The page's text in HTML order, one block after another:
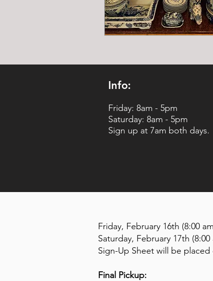
Friday, February 16th (8:00
Saturday, February 17th (8:00
Sign-Up Sheet will be
Final Pickup:
Info:
Friday: 8am - 5pm
Saturday: 8am - 5pm
Sign up at 7am both days.